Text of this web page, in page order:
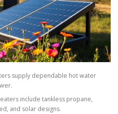
supply dependable hot water
include tankless propane,
and solar designs.